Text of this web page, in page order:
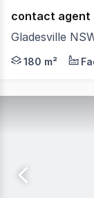
contact agent
Gladesville
Located on
180 m²